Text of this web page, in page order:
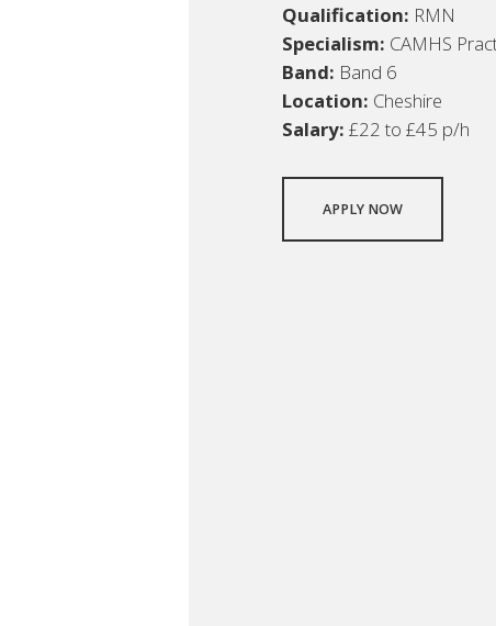
Qualification: RMN
Specialism: CAMHS
Band: Band 6
Location: Cheshire
Salary: £22 to £45 p/h
APPLY NOW